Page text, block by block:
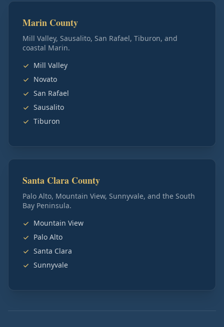
Marin County
Mill Valley, Sausalito, San Rafael, Tiburon, and
coastal Marin.
Mill Valley
Novato
San Rafael
Sausalito
Tiburon
Santa Clara County
Palo Alto, Mountain View, Sunnyvale, and the South
Bay Peninsula.
Mountain View
Palo Alto
Santa Clara
Sunnyvale